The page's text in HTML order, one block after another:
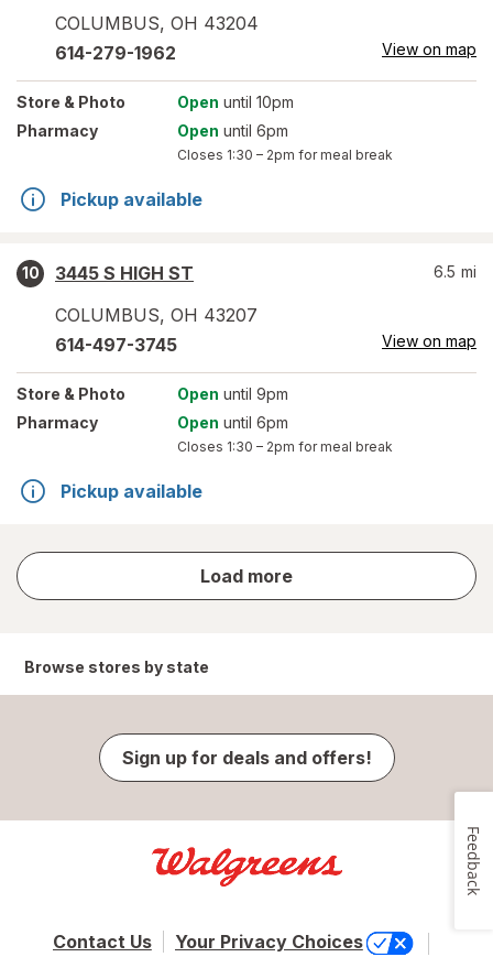
COLUMBUS, OH 43204
614-279-1962 View on map
Store & Photo Open until 10pm
Pharmacy
Open until 6pm
Closes 1:30 – 2pm for meal break
Pickup available
10
3445 S HIGH ST
COLUMBUS, OH 43207
6.5 mi
614-497-3745 View on map
Store & Photo Open until 9pm
Pharmacy
Open until 6pm
Closes 1:30 – 2pm for meal break
Pickup available
Load more
store
results
Browse stores by state
Sign up for deals and offers!
Contact Us Your Privacy Choices
Feedback